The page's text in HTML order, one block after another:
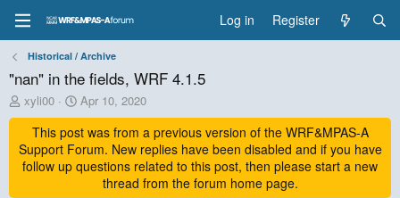
Log in Register
Historical / Archive
"nan" in the fields, WRF 4.1.5
T
h
e
a
xyli00
S
t
a
r
t
d
Apr 10, 2020
This post was from a previous version of the WRF&MPAS-A
Support Forum. New replies have been disabled and if you have
follow up questions related to this post, then please start a new
thread from the forum home page.